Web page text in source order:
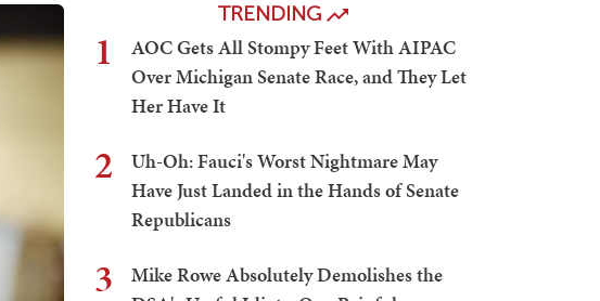
TRENDING
1
AOC Gets All Stompy Feet With AIPAC
Over Michigan Senate Race, and They Let
Her Have It
2
Uh-Oh: Fauci's Worst Nightmare May
Have Just Landed in the Hands of Senate
Republicans
3
Mike Rowe Absolutely Demolishes the